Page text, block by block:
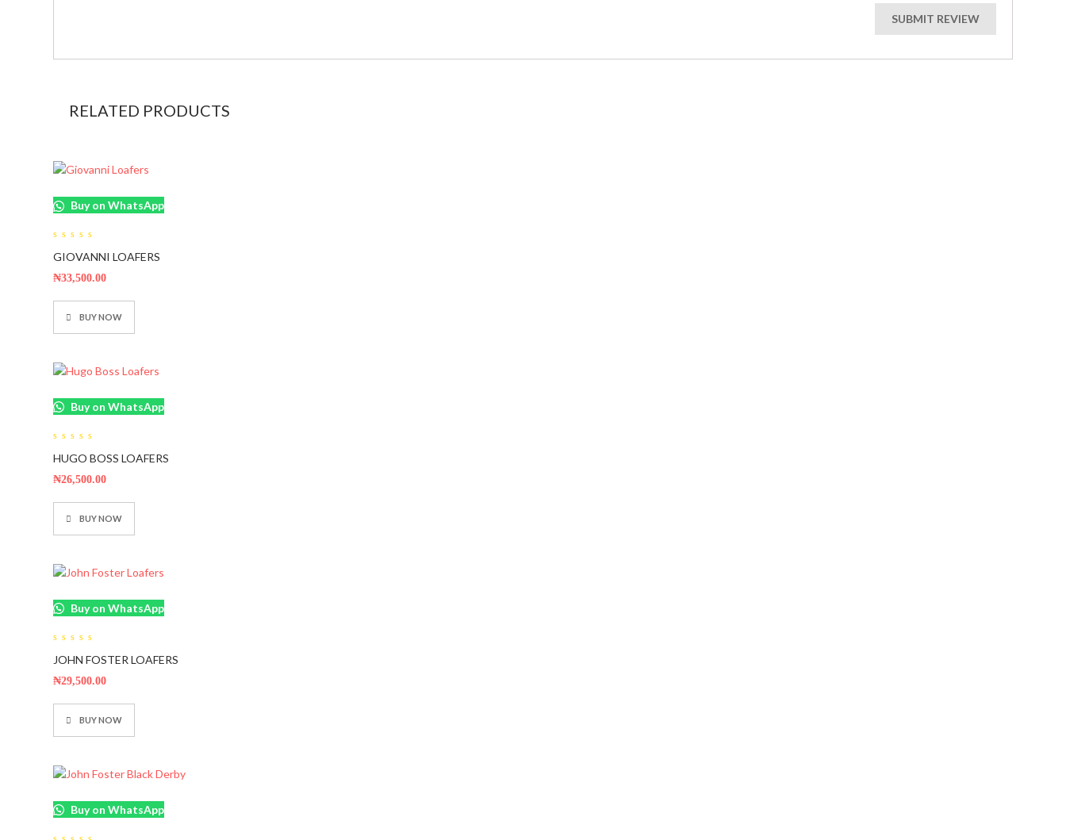
RELATED PRODUCTS
Buy on WhatsApp
out
5
GIOVANNI LOAFERS
₦33,500.00
BUY NOW
Buy on WhatsApp
out
5
HUGO BOSS LOAFERS
₦26,500.00
BUY NOW
Buy on WhatsApp
out
5
JOHN FOSTER LOAFERS
₦29,500.00
BUY NOW
Buy on WhatsApp